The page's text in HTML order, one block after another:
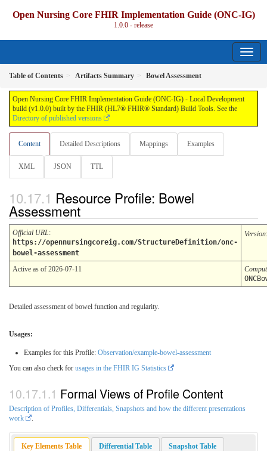
Open Nursing Core FHIR Implementation Guide (ONC-IG)
1.0.0 - release
Table of Contents Artifacts Summary Bowel Assessment
Open Nursing Core FHIR Implementation Guide (ONC-IG) - Local Development
build (v1.0.0) built by the FHIR (HL7® FHIR® Standard) Build Tools. See the
Directory of published versions
Content Detailed Descriptions Mappings Examples
XML JSON TTL
Resource Profile: Bowel
Assessment
Official URL:
https://opennursingcoreig.com/StructureDefinition/onc-
bowel-assessment
Version
Active as of 2026-07-11
Detailed assessment of bowel function and regularity.
Usages:
Examples for this Profile: Observation/example-bowel-assessment
You can also check for usages in the FHIR IG Statistics
Formal Views of Profile Content
Description of Profiles, Differentials, Snapshots and how the different presentations
work
Key Elements Table Differential Table Snapshot Table